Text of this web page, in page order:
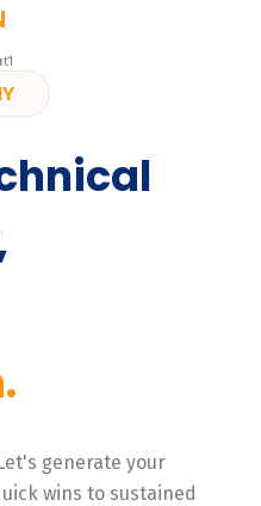
generate your
wins to sustained